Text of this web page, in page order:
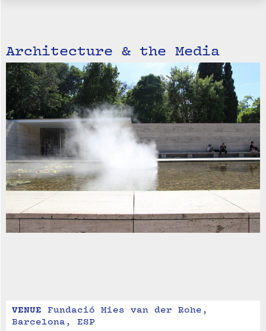
Architecture & the Media
VENUE
Fundació Mies van der Rohe,
Barcelona, ESP